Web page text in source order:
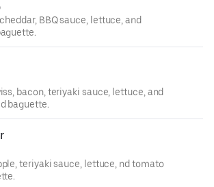
BBQ sauce, lettuce, and
bacon, teriyaki sauce, lettuce, and
baguette.
teriyaki sauce, lettuce, nd tomato